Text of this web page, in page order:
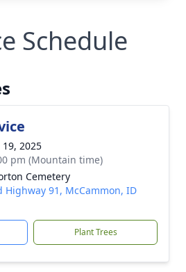
Schedule
2025
pm (Mountain time)
Cemetery
Highway 91, McCammon, ID
Plant Trees